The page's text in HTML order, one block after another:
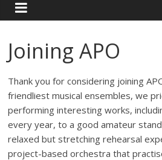
Joining APO
Thank you for considering joining
friendliest musical ensembles, we
performing interesting works,
every year, to a good amateur
relaxed but stretching rehearsal
project-based orchestra that